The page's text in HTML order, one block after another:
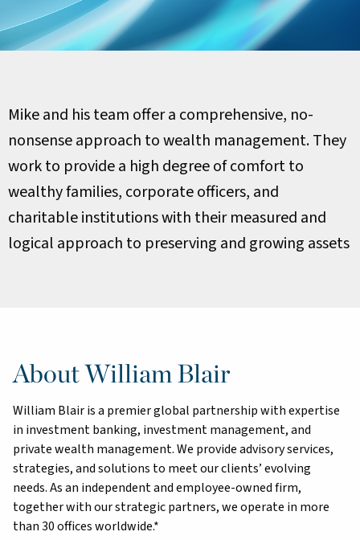
Mike and his team offer a comprehensive, no-
nonsense approach to wealth management. They
work to provide a high degree of comfort to
wealthy families, corporate officers, and
charitable institutions with their measured and
logical approach to preserving and growing assets
About William Blair
William Blair is a premier global partnership with expertise
in investment banking, investment management, and
private wealth management. We provide advisory services,
strategies, and solutions to meet our clients’ evolving
needs. As an independent and employee-owned firm,
together with our strategic partners, we operate in more
than 30 offices worldwide.*